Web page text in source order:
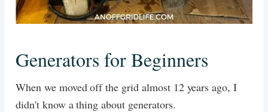
Generators for Beginners
When we moved off the grid almost 12 years ago, I
didn't know a thing about generators.